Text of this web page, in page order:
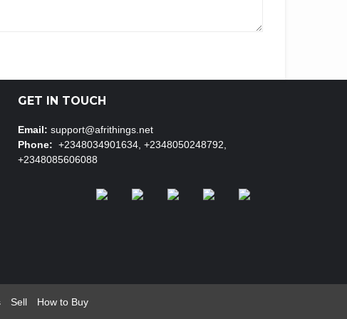
GET IN TOUCH
Email: support@afrithings.net
Phone: +2348034901634, +2348050248792,
+2348085606088
Sell How to Buy